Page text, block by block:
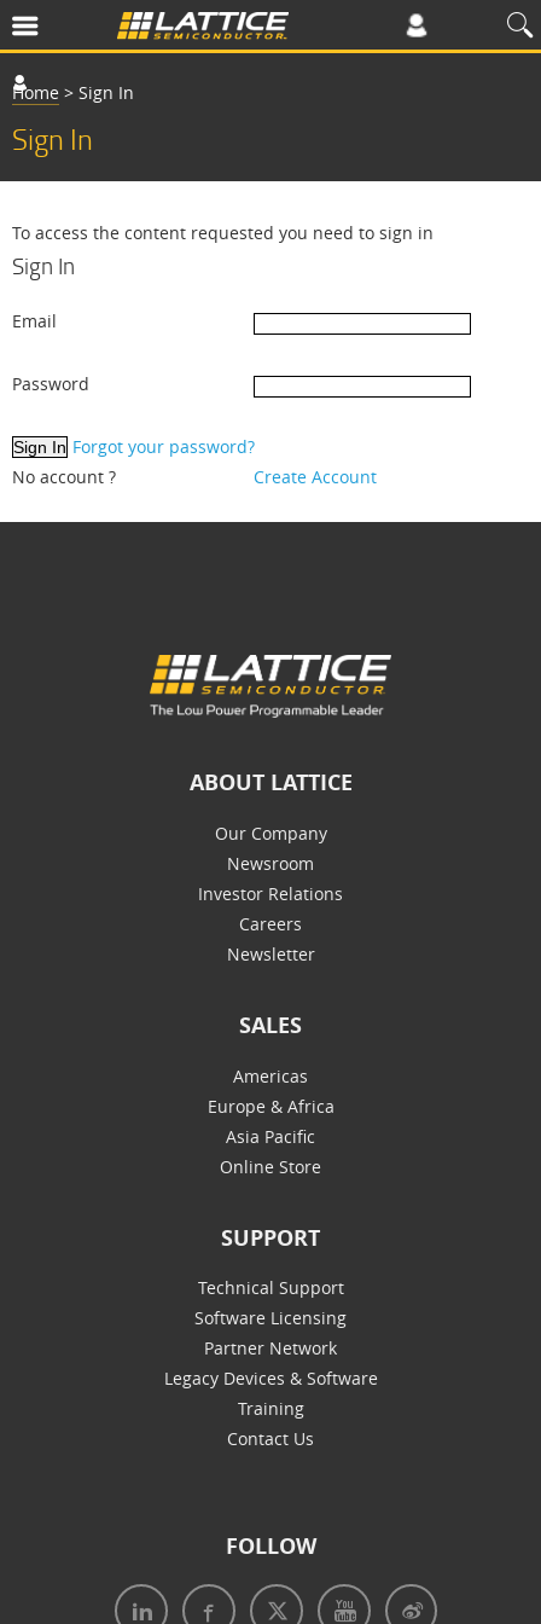
Home > Sign In
Sign In
To access the content requested you need to sign in
Sign In
Email
Password
Forgot your password?
No account ?
Create Account
ABOUT LATTICE
Our Company
Newsroom
Investor Relations
Careers
Newsletter
SALES
Americas
Europe & Africa
Asia Pacific
Online Store
SUPPORT
Technical Support
Software Licensing
Partner Network
Legacy Devices & Software
Training
Contact Us
FOLLOW